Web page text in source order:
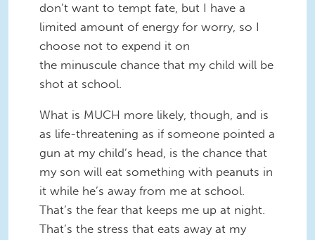
don’t want to tempt fate, but I have a
limited amount of energy for worry, so I
choose not to expend it on
the minuscule chance that my child will be
shot at school.
What is MUCH more likely, though, and is
as life-threatening as if someone pointed a
gun at my child’s head, is the chance that
my son will eat something with peanuts in
it while he’s away from me at school.
That’s the fear that keeps me up at night.
That’s the stress that eats away at my